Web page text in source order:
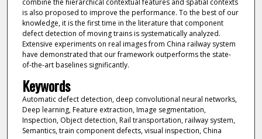
combine the hierarchical contextual features and spatial contexts
is also proposed to improve the performance. To the best of our
knowledge, it is the first time in the literature that component
defect detection of moving trains is systematically analyzed.
Extensive experiments on real images from China railway system
have demonstrated that our framework outperforms the state-
of-the-art baselines significantly.
Keywords
Automatic defect detection, deep convolutional neural networks,
Deep learning, Feature extraction, Image segmentation,
Inspection, Object detection, Rail transportation, railway system,
Semantics, train component defects, visual inspection, China